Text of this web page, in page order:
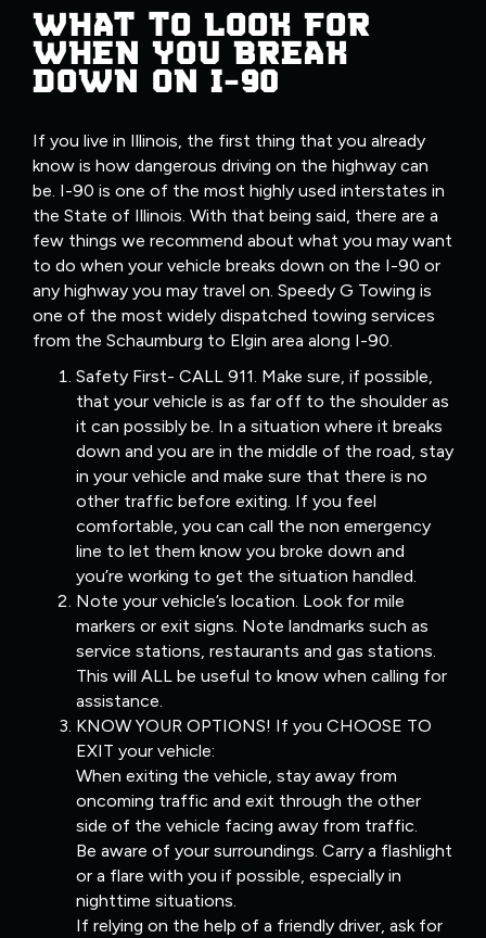
WHAT TO LOOK FOR
WHEN YOU BREAK
DOWN ON I-90
If you live in Illinois, the first thing that you already
know is how dangerous driving on the highway can
be. I-90 is one of the most highly used interstates in
the State of Illinois. With that being said, there are a
few things we recommend about what you may want
to do when your vehicle breaks down on the I-90 or
any highway you may travel on. Speedy G Towing is
one of the most widely dispatched towing services
from the Schaumburg to Elgin area along I-90.
Safety First- CALL 911. Make sure, if possible,
that your vehicle is as far off to the shoulder as
it can possibly be. In a situation where it breaks
down and you are in the middle of the road, stay
in your vehicle and make sure that there is no
other traffic before exiting. If you feel
comfortable, you can call the non emergency
line to let them know you broke down and
you’re working to get the situation handled.
Note your vehicle’s location. Look for mile
markers or exit signs. Note landmarks such as
service stations, restaurants and gas stations.
This will ALL be useful to know when calling for
assistance.
KNOW YOUR OPTIONS! If you CHOOSE TO
EXIT your vehicle:
When exiting the vehicle, stay away from
oncoming traffic and exit through the other
side of the vehicle facing away from traffic.
Be aware of your surroundings. Carry a flashlight
or a flare with you if possible, especially in
nighttime situations.
If relying on the help of a friendly driver, ask for